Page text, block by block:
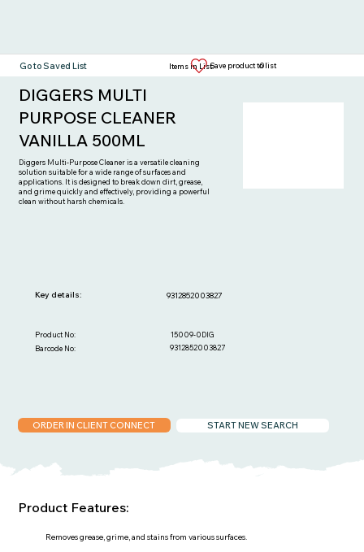
Go to Saved List Items in List: 0
Save product to list
DIGGERS MULTI
PURPOSE CLEANER
VANILLA 500ML
Diggers Multi-Purpose Cleaner is a versatile cleaning
solution suitable for a wide range of surfaces and
applications. It is designed to break down dirt, grease,
and grime quickly and effectively, providing a powerful
clean without harsh chemicals.
9312852003827
9312852003827
Barcode No:
15009-0DIG
Product No:
Key details:
START NEW SEARCH
ORDER IN CLIENT CONNECT
Removes grease, grime, and stains from various surfaces.
Product Features: